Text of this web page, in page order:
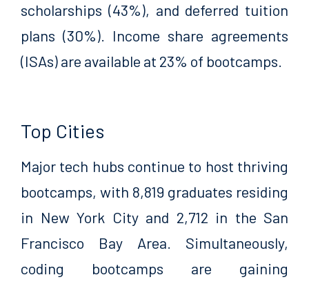
scholarships (43%), and deferred tuition
plans (30%). Income share agreements
(ISAs) are available at 23% of bootcamps.
Top Cities
Major tech hubs continue to host thriving
bootcamps, with 8,819 graduates residing
in New York City and 2,712 in the San
Francisco Bay Area. Simultaneously,
coding bootcamps are gaining